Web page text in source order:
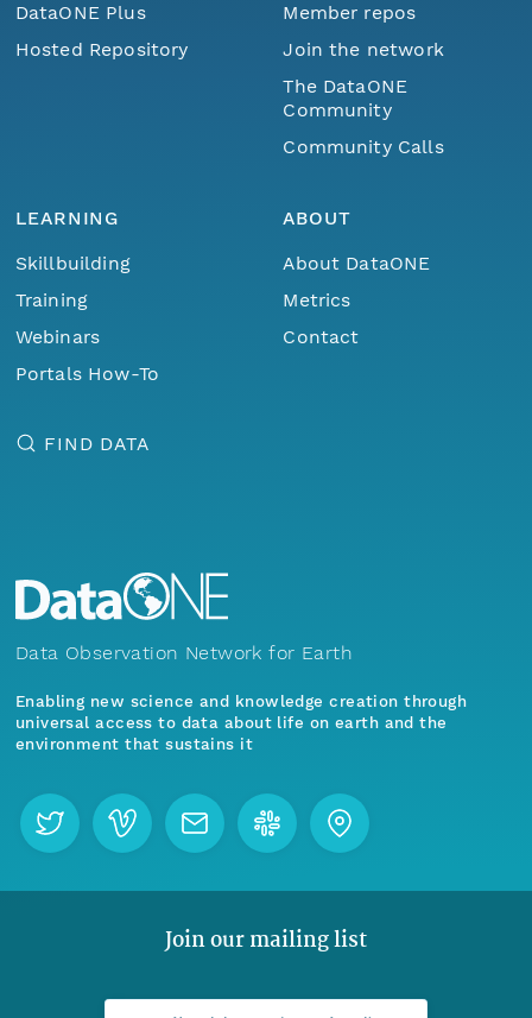
DataONE Plus
Hosted Repository
Member repos
Join the network
The DataONE
Community
Community Calls
LEARNING
Skillbuilding
Training
Webinars
Portals How-To
ABOUT
About DataONE
Metrics
Contact
FIND DATA
Data Observation Network for Earth
Enabling new science and knowledge creation through
universal access to data about life on earth and the
environment that sustains it
Join our mailing list